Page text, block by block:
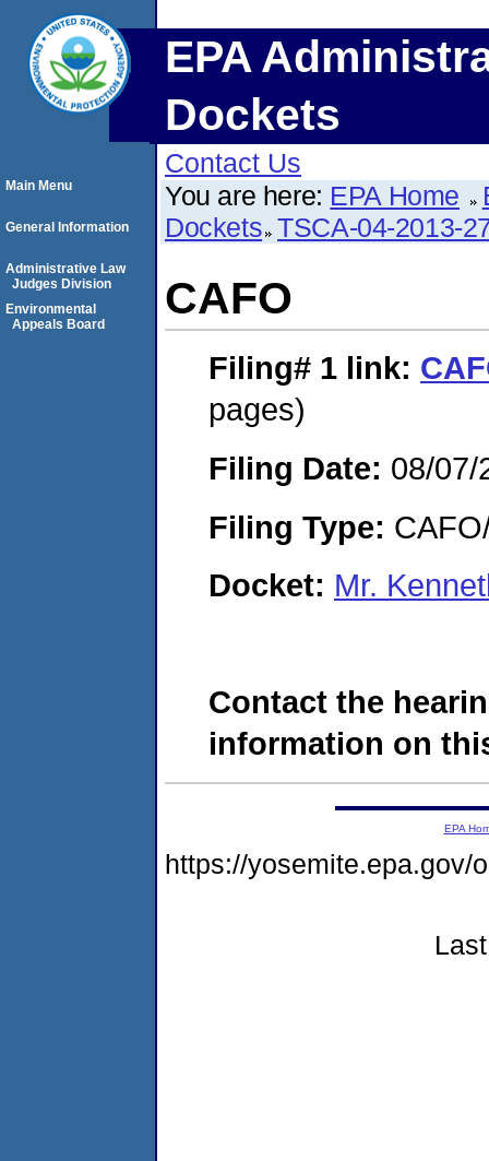
EPA
Dockets
Contact Us
You are here: EPA Home
Dockets TSCA-04-2013-
CAFO
Filing# 1 link:
pages)
Filing Date: 08/07/
Filing Type:
Docket: Mr.
Contact the
information on
Main Menu
General Information
Administrative Law
Judges Division
Environmental
Appeals Board
EPA
https://yosemite.epa.gov/